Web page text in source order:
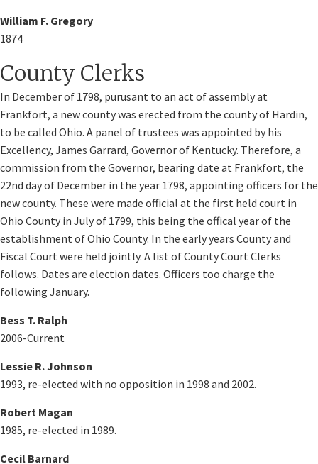
William F. Gregory
1874
County Clerks
In December of 1798, purusant to an act of assembly at
Frankfort, a new county was erected from the county of Hardin,
to be called Ohio. A panel of trustees was appointed by his
Excellency, James Garrard, Governor of Kentucky. Therefore, a
commission from the Governor, bearing date at Frankfort, the
22nd day of December in the year 1798, appointing officers for the
new county. These were made official at the first held court in
Ohio County in July of 1799, this being the offical year of the
establishment of Ohio County. In the early years County and
Fiscal Court were held jointly. A list of County Court Clerks
follows. Dates are election dates. Officers too charge the
following January.
Bess T. Ralph
2006-Current
Lessie R. Johnson
1993, re-elected with no opposition in 1998 and 2002.
Robert Magan
1985, re-elected in 1989.
Cecil Barnard